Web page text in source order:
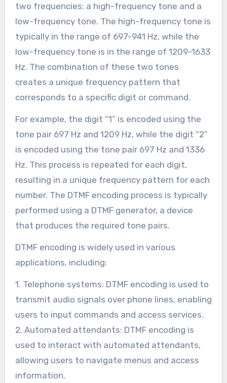
two frequencies: a high-frequency tone and a
low-frequency tone. The high-frequency tone is
typically in the range of 697-941 Hz, while the
low-frequency tone is in the range of 1209-1633
Hz. The combination of these two tones
creates a unique frequency pattern that
corresponds to a specific digit or command.
For example, the digit “1” is encoded using the
tone pair 697 Hz and 1209 Hz, while the digit “2”
is encoded using the tone pair 697 Hz and 1336
Hz. This process is repeated for each digit,
resulting in a unique frequency pattern for each
number. The DTMF encoding process is typically
performed using a DTMF generator, a device
that produces the required tone pairs.
DTMF encoding is widely used in various
applications, including:
1. Telephone systems: DTMF encoding is used to
transmit audio signals over phone lines, enabling
users to input commands and access services.
2. Automated attendants: DTMF encoding is
used to interact with automated attendants,
allowing users to navigate menus and access
information.